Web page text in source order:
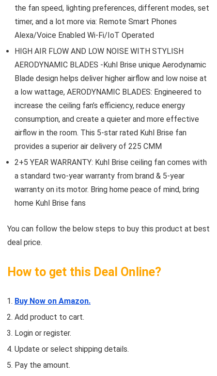
the fan speed, lighting preferences, different modes, set
timer, and a lot more via: Remote Smart Phones
Alexa/Voice Enabled Wi-Fi/IoT Operated
HIGH AIR FLOW AND LOW NOISE WITH STYLISH
AERODYNAMIC BLADES -Kuhl Brise unique Aerodynamic
Blade design helps deliver higher airflow and low noise at
a low wattage, AERODYNAMIC BLADES: Engineered to
increase the ceiling fan’s efficiency, reduce energy
consumption, and create a quieter and more effective
airflow in the room. This 5-star rated Kuhl Brise fan
provides a superior air delivery of 225 CMM
2+5 YEAR WARRANTY: Kuhl Brise ceiling fan comes with
a standard two-year warranty from brand & 5-year
warranty on its motor. Bring home peace of mind, bring
home Kuhl Brise fans
You can follow the below steps to buy this product at best
deal price.
How to get this Deal Online?
Buy Now on Amazon.
Add product to cart.
Login or register.
Update or select shipping details.
Pay the amount.